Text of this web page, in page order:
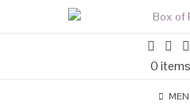
0 items